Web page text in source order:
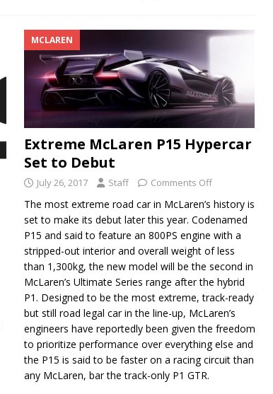
MCLAREN
Extreme McLaren P15 Hypercar
Set to Debut
July 26, 2017 Staff Comments Off
The most extreme road car in McLaren’s history is
set to make its debut later this year. Codenamed
P15 and said to feature an 800PS engine with a
stripped-out interior and overall weight of less
than 1,300kg, the new model will be the second in
McLaren’s Ultimate Series range after the hybrid
P1. Designed to be the most extreme, track-ready
but still road legal car in the line-up, McLaren’s
engineers have reportedly been given the freedom
to prioritize performance over everything else and
the P15 is said to be faster on a racing circuit than
any McLaren, bar the track-only P1 GTR.